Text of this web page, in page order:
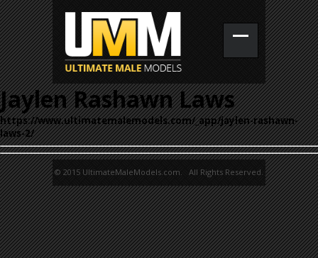
Jaylen Rashawn Laws
https://www.ultimatemalemodels.com/_app/jaylen-rashawn-
laws-2/
© 2015 UltimateMaleModels.com. All Rights Reserved.